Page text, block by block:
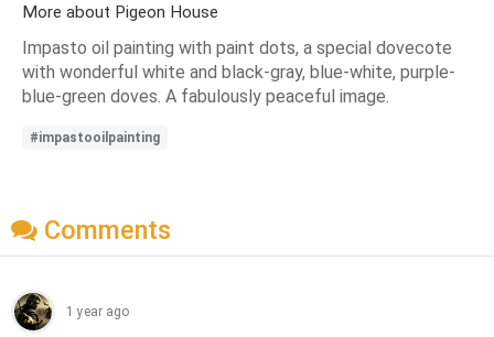
More about Pigeon House
Impasto oil painting with paint dots, a special dovecote
with wonderful white and black-gray, blue-white, purple-
blue-green doves. A fabulously peaceful image.
#impastooilpainting
Comments
1 year ago